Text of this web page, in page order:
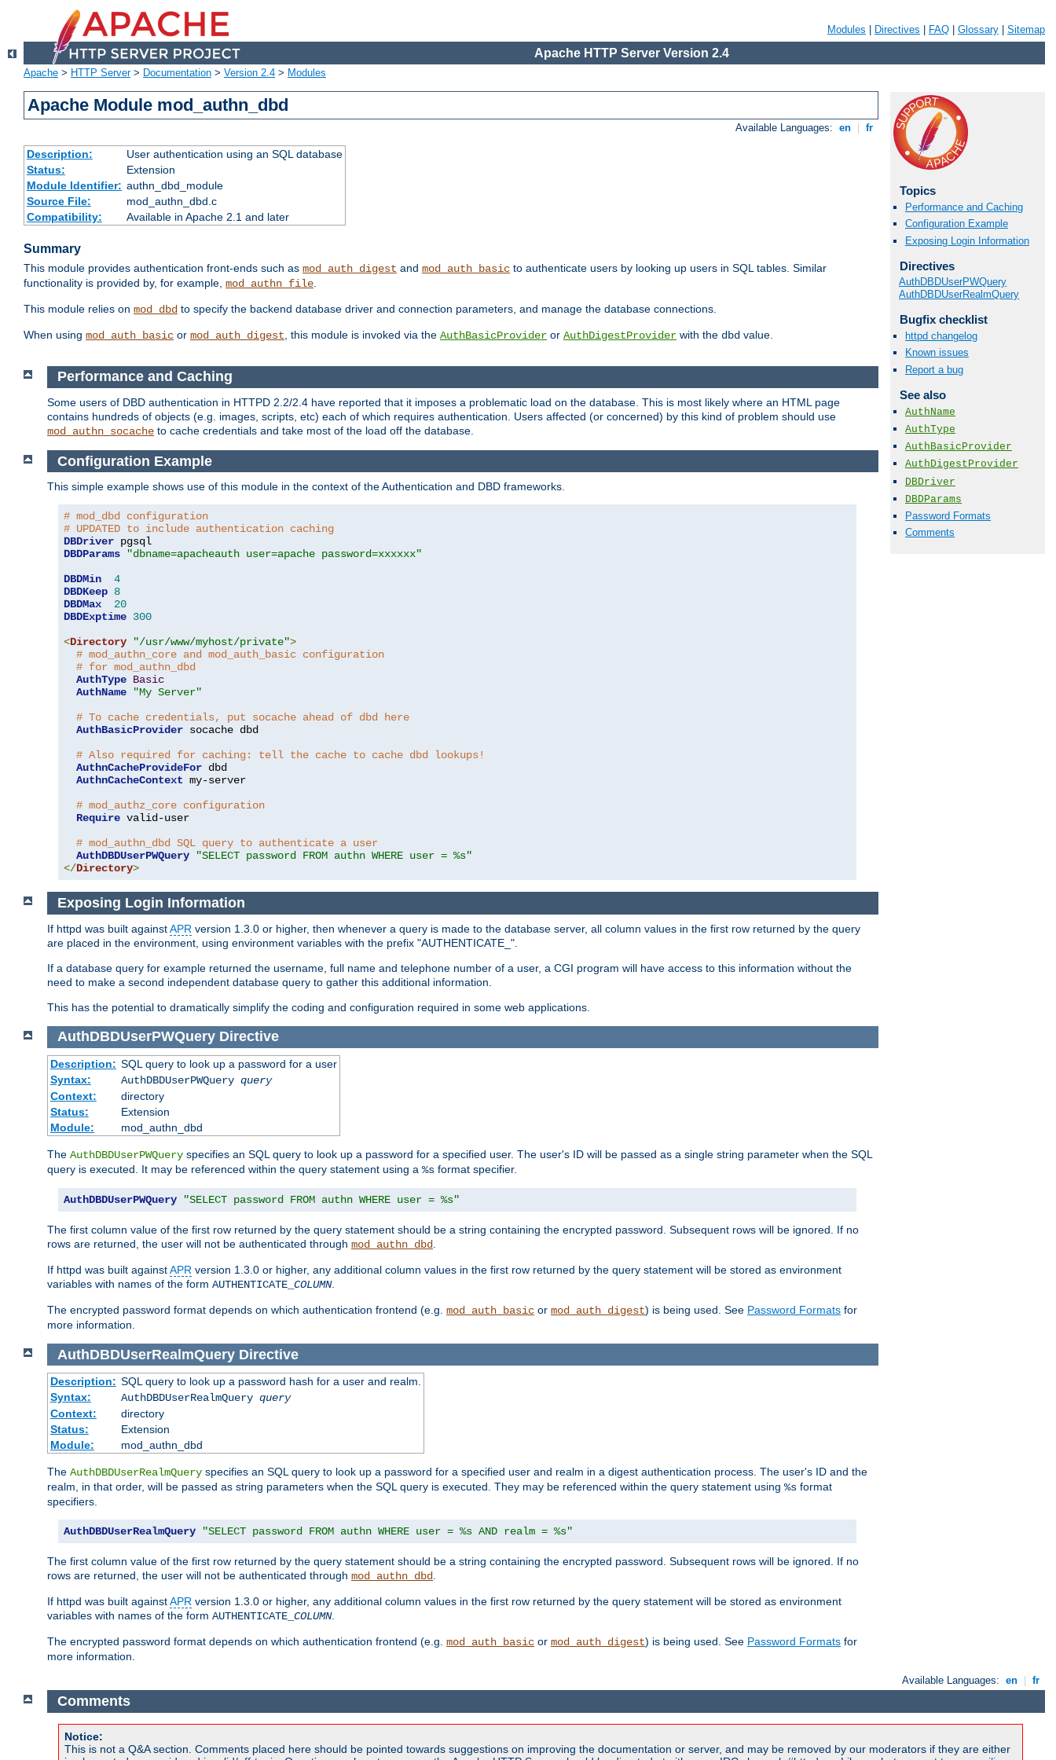
Modules Directives FAQ Glossary Sitemap
Apache HTTP Server Version 2.4
Apache > HTTP Server> Documentation > Version 2.4 > Modules
Apache Module mod_authn_dbd
Available Languages: en fr
Description:
User authentication using an SQL database
Status:
Extension
Module Identifier: authn_dbd_module
Source File:
mod_authn_dbd.c
Compatibility:
Available in Apache 2.1 and later
Summary
This module provides authentication front-ends such as mod_auth_digest and mod_auth_basic to authenticate users by looking up users in SQL tables. Similar
functionality is provided by, for example, mod_authn_file.
This module relies on mod_dbd to specify the backend database driver and connection parameters, and manage the database connections.
When using mod_auth_basic or mod_auth_digest, this module is invoked via the AuthBasicProvider or AuthDigestProvider with the dbd value.
Topics
Performance and Caching
Configuration Example
Exposing Login Information
Directives
AuthDBDUserPWQuery
AuthDBDUserRealmQuery
Bugfix checklist
httpd changelog
Known issues
Report a bug
See also
AuthName
AuthType
AuthBasicProvider
AuthDigestProvider
DBDriver
DBDParams
Password Formats
Comments
Performance and Caching
Some users of DBD authentication in HTTPD 2.2/2.4 have reported that it imposes a problematic load on the database. This is most likely where an HTML page
contains hundreds of objects (e.g. images, scripts, etc) each of which requires authentication. Users affected (or concerned) by this kind of problem should use
mod_authn_socache to cache credentials and take most of the load off the database.
Configuration Example
This simple example shows use of this module in the context of the Authentication and DBD frameworks.
# mod_dbd configuration
# UPDATED to include authentication caching
DBDriver
DBDParams
"dbname=apacheauth user=apache password=xxxxxx"
DBDMin
4
DBDKeep 8
DBDMax
20
DBDExptime 300
<Directory "/usr/www/myhost/private">
# mod_authn_core and mod_auth_basic configuration
# for mod_authn_dbd
AuthType Basic
AuthName
"My Server"
# To cache credentials, put socache ahead of dbd here
AuthBasicProvider socache dbd
# Also required for caching: tell the cache to cache dbd lookups!
AuthnCacheProvideFor dbd
AuthnCacheContext my-server
# mod_authz_core configuration
Require valid-user
# mod_authn_dbd SQL query to authenticate a user
AuthDBDUserPWQuery
"SELECT password FROM authn WHERE user = %s"
</Directory>
Exposing Login Information
If httpd was built againstAPR version 1.3.0 or higher, then whenever a query is made to the database server, all column values in the first row returned by the query
are placed in the environment, using environment variables with the prefix "AUTHENTICATE_".
If a database query for example returned the username, full name and telephone number of a user, a CGI program will have access to this information without the
need to make a second independent database query to gather this additional information.
This has the potential to dramatically simplify the coding and configuration required in some web applications.
AuthDBDUserPWQuery Directive
Description: SQL query to look up a password for a user
Syntax:
AuthDBDUserPWQuery query
Context:
directory
Status:
Extension
Module:
mod_authn_dbd
The AuthDBDUserPWQuery specifies an SQL query to look up a password for a specified user. The user's ID will be passed as a single string parameter when the SQL
query is executed. It may be referenced within the query statement using a %s format specifier.
AuthDBDUserPWQuery "SELECT password FROM authn WHERE user = %s"
The first column value of the first row returned by the query statement should be a string containing the encrypted password. Subsequent rows will be ignored. If no
rows are returned, the user will not be authenticated through mod_authn_dbd
If httpd was built againstAPR version 1.3.0 or higher, any additional column values in the first row returned by the query statement will be stored as environment
variables with names of the form AUTHENTICATE_ COLUMN.
The encrypted password format depends on which authentication frontend (e.g. mod_auth_basic or mod_auth_digest) is being used. See Password Formats for
more information.
AuthDBDUserRealmQuery Directive
Description: SQL query to look up a password hash for a user and realm.
Syntax:
AuthDBDUserRealmQuery query
Context:
directory
Status:
Extension
Module:
mod_authn_dbd
The AuthDBDUserRealmQuery specifies an SQL query to look up a password for a specified user and realm in a digest authentication process. The user's ID and the
realm, in that order, will be passed as string parameters when the SQL query is executed. They may be referenced within the query statement using %s format
specifiers.
AuthDBDUserRealmQuery "SELECT password FROM authn WHERE user = %s AND realm = %s"
The first column value of the first row returned by the query statement should be a string containing the encrypted password. Subsequent rows will be ignored. If no
rows are returned, the user will not be authenticated through mod_authn_dbd.
If httpd was built againstAPR version 1.3.0 or higher, any additional column values in the first row returned by the query statement will be stored as environment
variables with names of the form AUTHENTICATE_ COLUMN.
The encrypted password format depends on which authentication frontend (e.g. mod_auth_basic or mod_auth_digest) is being used. See Password Formats for
more information.
Available Languages: en fr
Comments
Notice:
This is not a Q&A section. Comments placed here should be pointed towards suggestions on improving the documentation or server, and may be removed by our moderators if they are either